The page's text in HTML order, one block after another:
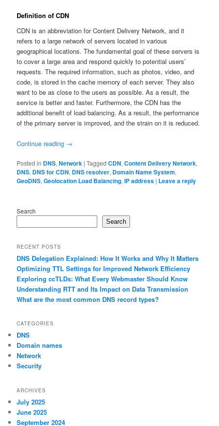
Definition of CDN
CDN is an abbreviation for Content Delivery Network, and it
refers to a large network of servers located in various
geographical locations. The fundamental goal of these servers is
to cover a large area and respond quickly to potential users’
requests. The required information, such as photos, video, and
code, is stored in the cache memory of each server. They also
want to be as close to the users as possible. As a result, the
service is better and faster. Furthermore, the CDN has the
additional benefit of load balancing. As a result, the performance
of the primary server is improved, and the strain on it is reduced.
Continue reading →
Posted in DNS,Network |Tagged CDN,Content Delivery Network,
DNS, DNS for CDN, DNS resolver, Domain Name System,
GeoDNS,Geolocation Load Balancing,IP address | Leave a reply
Search
Search
RECENT POSTS
DNS Delegation Explained: How It Works and Why It Matters
Optimizing TTL Settings for Improved Network Efficiency
Exploring ccTLDs: What Every Webmaster Should Know
Understanding RTT and Its Impact on Data Transmission
What are the most common DNS record types?
CATEGORIES
DNS
Domain names
Network
Security
ARCHIVES
July 2025
June 2025
September 2024